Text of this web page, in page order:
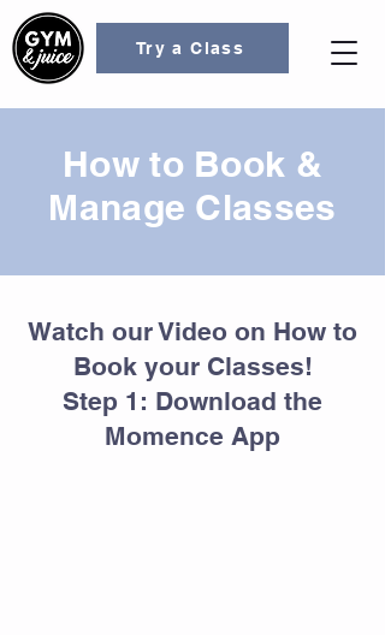
Try a Class
How to Book &
Manage Classes
Watch our Video on How to
Book your Classes!
Step 1: Download the
Momence App